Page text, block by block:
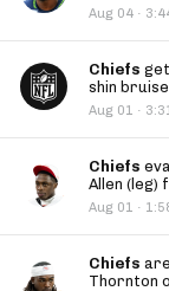
Aug 04 ·
Chiefs
shin bruise
Aug 01 ·
Chiefs
Allen (leg)
Aug 01 ·
Chiefs
Thornton